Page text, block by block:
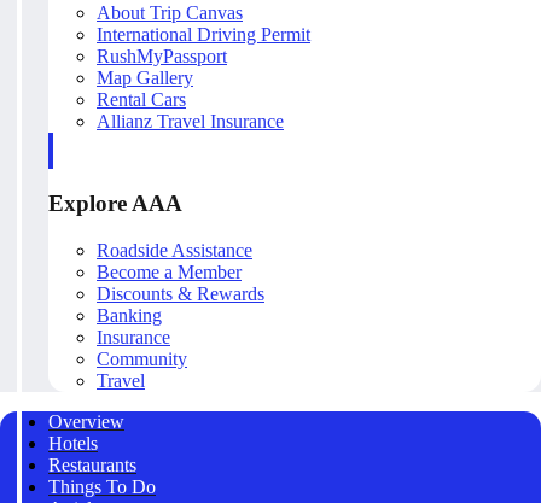
About Trip Canvas
International Driving Permit
RushMyPassport
Map Gallery
Rental Cars
Allianz Travel Insurance
Explore AAA
Roadside Assistance
Become a Member
Discounts & Rewards
Banking
Insurance
Community
Travel
Overview
Hotels
Restaurants
Things To Do